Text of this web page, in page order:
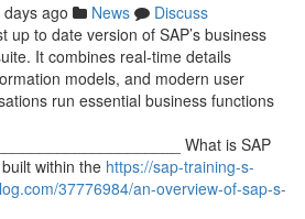
ago News
Discuss
up to date version of SAP’s business
It combines real-time details
models, and modern user
run essential business functions
What is SAP
within the https://sap-training-s-
37776984/an-overview-of-sap-s-